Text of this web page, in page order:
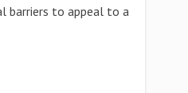
barriers to appeal to a